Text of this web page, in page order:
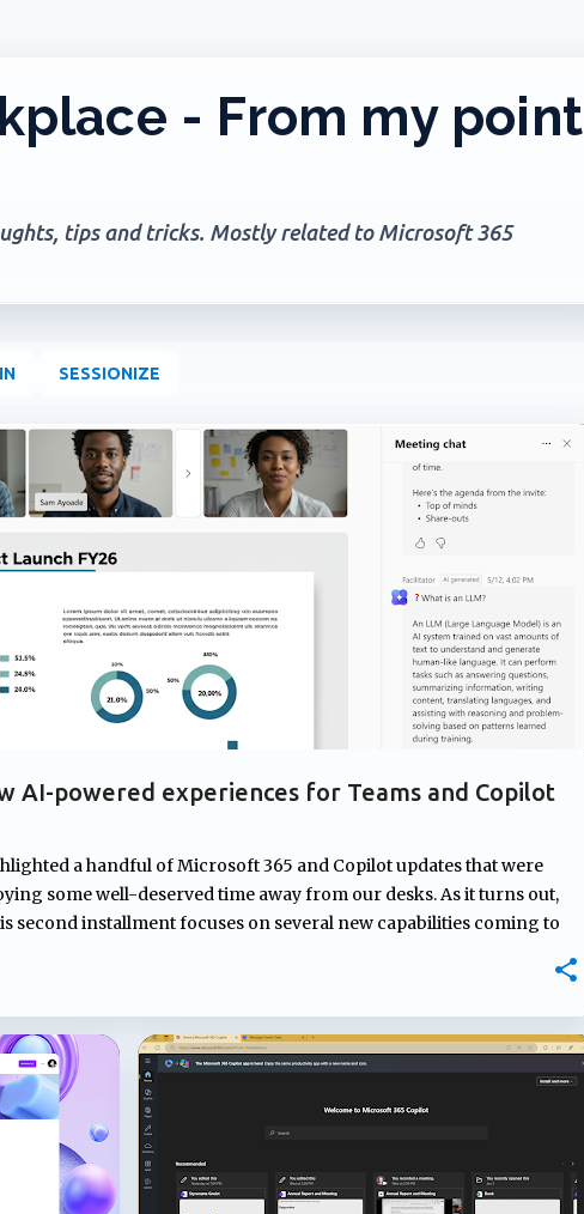
- From my point
tips and tricks. Mostly related to Microsoft 365
SESSIONIZE
AI-powered experiences for Teams and Copilot
COPILOT NOTEBOOK MICROSOFT 365
a handful of Microsoft 365 and Copilot updates that were
some well-deserved time away from our desks. As it turns out,
second installment focuses on several new capabilities coming to
and new ways to capture and organize information, Microsoft
questions during meetings Microsoft Teams Facilitator is getting a
knowledge gaps during meetings and respond with relevant
ask factual questions or express uncertainty and no one
and post an answer...
+4 +1